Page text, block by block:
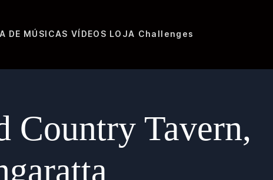
DE MÚSICAS VÍDEOS LOJA Challenges
Country Tavern,